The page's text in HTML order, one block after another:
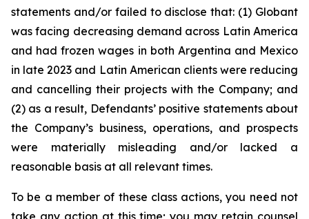
statements and/or failed to disclose that: (1) Globant
was facing decreasing demand across Latin America
and had frozen wages in both Argentina and Mexico
in late 2023 and Latin American clients were reducing
and cancelling their projects with the Company; and
(2) as a result, Defendants’ positive statements about
the Company’s business, operations, and prospects
were materially misleading and/or lacked a
reasonable basis at all relevant times.
To be a member of these class actions, you need not
take any action at this time; you may retain counsel